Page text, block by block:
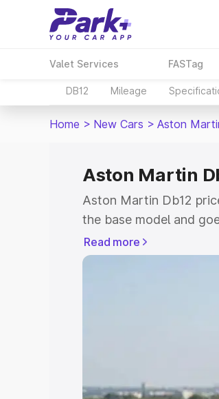
Valet Services FASTag
DB12 Mileage
Home > New Cars > Aston
Aston Martin
Aston Martin Db12
the base model and
model. This is Aston
RTO or Registration
Under 7 Lakhs
Cars
Read more